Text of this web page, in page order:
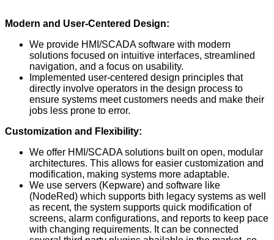
Modern and User-Centered Design:
We provide HMI/SCADA software with modern
solutions focused on intuitive interfaces, streamlined
navigation, and a focus on usability.
Implemented user-centered design principles that
directly involve operators in the design process to
ensure systems meet customers needs and make their
jobs less prone to error.
Customization and Flexibility:
We offer HMI/SCADA solutions built on open, modular
architectures. This allows for easier customization and
modification, making systems more adaptable.
We use servers (Kepware) and software like
(NodeRed) which supports bith legacy systems as well
as recent, the system supports quick modification of
screens, alarm configurations, and reports to keep pace
with changing requirements. It can be connected